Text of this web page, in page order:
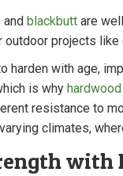
and blackbutt are
projects
harden with age,
is why
resistance to
climates,